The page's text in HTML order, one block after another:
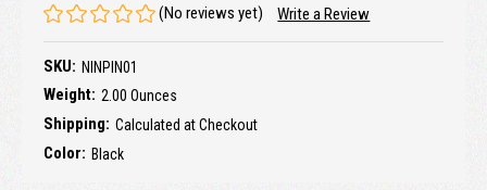
(No reviews yet) Write a Review
SKU: NINPIN01
Weight: 2.00 Ounces
Shipping: Calculated at Checkout
Color: Black